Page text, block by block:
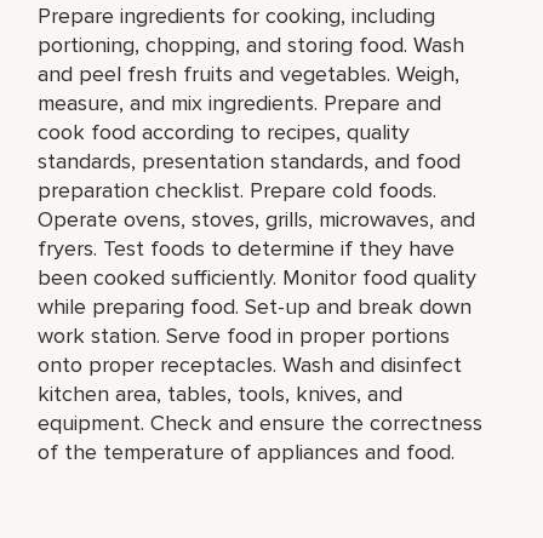
Prepare ingredients for cooking, including
portioning, chopping, and storing food. Wash
and peel fresh fruits and vegetables. Weigh,
measure, and mix ingredients. Prepare and
cook food according to recipes, quality
standards, presentation standards, and food
preparation checklist. Prepare cold foods.
Operate ovens, stoves, grills, microwaves, and
fryers. Test foods to determine if they have
been cooked sufficiently. Monitor food quality
while preparing food. Set-up and break down
work station. Serve food in proper portions
onto proper receptacles. Wash and disinfect
kitchen area, tables, tools, knives, and
equipment. Check and ensure the correctness
of the temperature of appliances and food.